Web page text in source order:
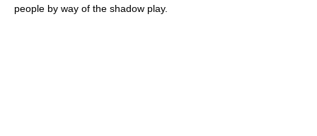
people by way of the shadow play.